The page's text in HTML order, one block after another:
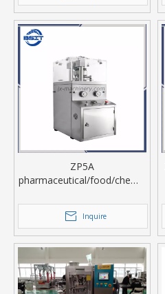
ZP5A
pharmaceutical/food/chemic
tablet press
Inquire